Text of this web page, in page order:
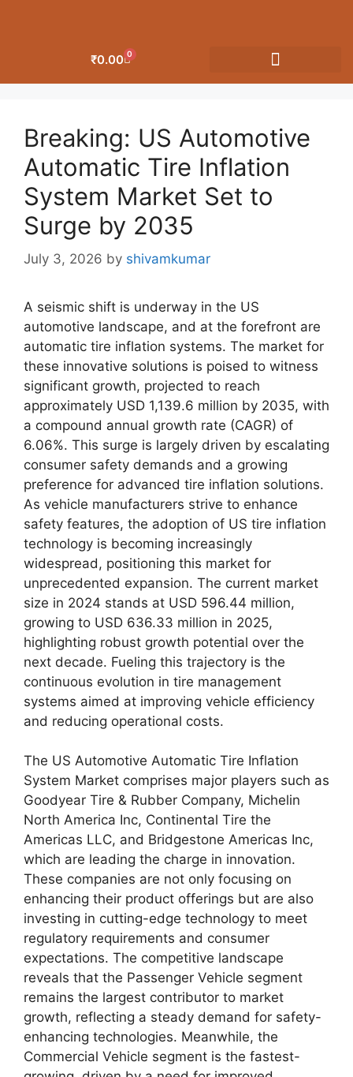
₹0.00 0
Breaking: US Automotive
Automatic Tire Inflation
System Market Set to
Surge by 2035
July 3, 2026 by shivamkumar
A seismic shift is underway in the US
automotive landscape, and at the forefront are
automatic tire inflation systems. The market for
these innovative solutions is poised to witness
significant growth, projected to reach
approximately USD 1,139.6 million by 2035, with
a compound annual growth rate (CAGR) of
6.06%. This surge is largely driven by escalating
consumer safety demands and a growing
preference for advanced tire inflation solutions.
As vehicle manufacturers strive to enhance
safety features, the adoption of US tire inflation
technology is becoming increasingly
widespread, positioning this market for
unprecedented expansion. The current market
size in 2024 stands at USD 596.44 million,
growing to USD 636.33 million in 2025,
highlighting robust growth potential over the
next decade. Fueling this trajectory is the
continuous evolution in tire management
systems aimed at improving vehicle efficiency
and reducing operational costs.
The US Automotive Automatic Tire Inflation
System Market comprises major players such as
Goodyear Tire & Rubber Company, Michelin
North America Inc, Continental Tire the
Americas LLC, and Bridgestone Americas Inc,
which are leading the charge in innovation.
These companies are not only focusing on
enhancing their product offerings but are also
investing in cutting-edge technology to meet
regulatory requirements and consumer
expectations. The competitive landscape
reveals that the Passenger Vehicle segment
remains the largest contributor to market
growth, reflecting a steady demand for safety-
enhancing technologies. Meanwhile, the
Commercial Vehicle segment is the fastest-